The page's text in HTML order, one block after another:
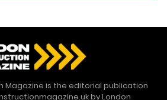
Magazine is the editorial publication
by London